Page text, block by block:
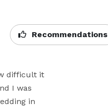
Recommendations
difficult it
I was
in